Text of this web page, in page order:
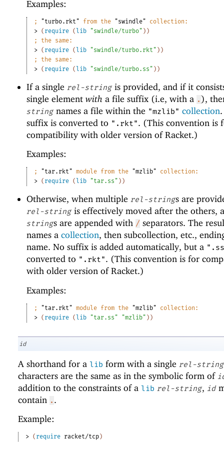
Examples:
; "turbo.rkt" from the "swindle" collection:
> ( require (lib "swindle/turbo" ) )
;
the same:
> ( require (lib "swindle/turbo.rkt" ) )
;
the same:
> ( require (lib "swindle/turbo.ss" ) )
If a single rel-stringis provided, and if it
single element with a file suffix (i.e, with a .),
stringnames a file within the "mzlib" collection
suffix is converted to ".rkt". (This convention is
compatibility with older version of Racket.)
Examples:
; "tar.rkt" module from the "mzlib" collection:
> ( require ( lib "tar.ss" ) )
Otherwise, when multiple rel-strings are
rel-stringis effectively moved after the others,
strings are appended with / separators. The
names a collection, then subcollection, etc.,
name. No suffix is added automatically, but a
converted to ".rkt". (This convention is for
with older version of Racket.)
Examples:
; "tar.rkt" module from the "mzlib" collection:
> ( require (lib "tar.ss" "mzlib" ) )
id
A shorthand for a lib form with a single rel-string
characters are the same as in the symbolic form of
addition to the constraints of a lib rel-string, id
contain . .
Example:
> ( require racket/tcp )